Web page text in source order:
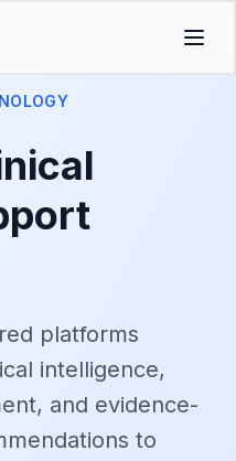
platforms
intelligence,
and evidence-
to